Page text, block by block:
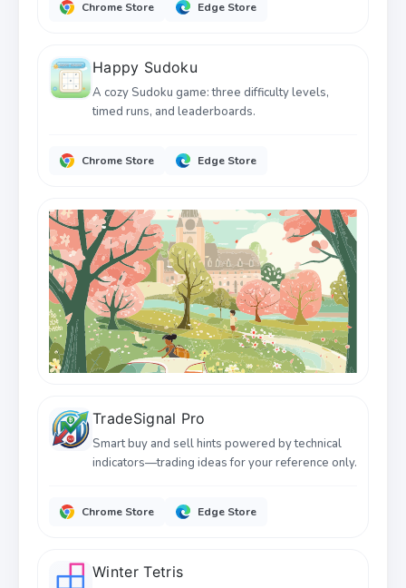
Chrome Store Edge Store
Happy Sudoku
A cozy Sudoku game: three difficulty levels,
timed runs, and leaderboards.
Chrome Store Edge Store
TradeSignal Pro
Smart buy and sell hints powered by technical
indicators—trading ideas for your reference only.
Chrome Store Edge Store
Winter Tetris